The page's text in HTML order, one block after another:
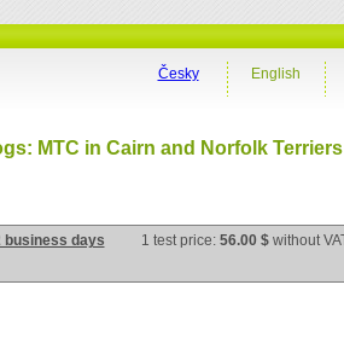
English
Česky
MTC in Cairn and Norfolk Terriers
business days 1 test price: 56.00 $ without